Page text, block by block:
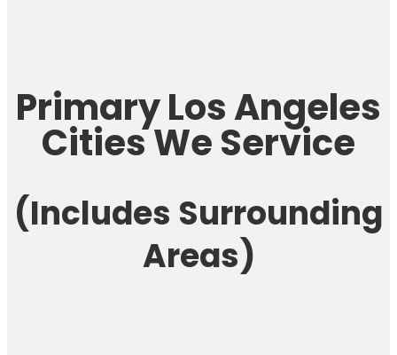
Primary Los Angeles
Cities We Service
(Includes Surrounding
Areas)